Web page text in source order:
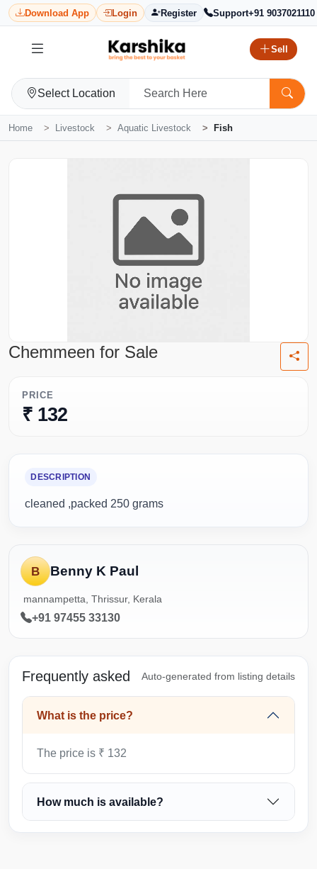
Download App Login Register Support+91 9037021110
Sell
Select Location
Home Livestock Aquatic Livestock Fish
Chemmeen for Sale
PRICE
₹ 132
DESCRIPTION
cleaned ,packed 250 grams
B Benny K Paul
mannampetta, Thrissur, Kerala
+91 97455 33130
Frequently asked Auto-generated from listing details
What is the price?
The price is ₹ 132
How much is available?